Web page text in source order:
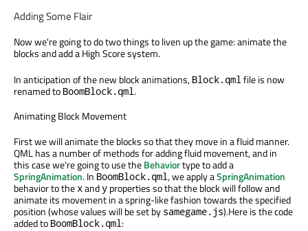
Adding Some Flair
Now we're going to do two things to liven up the game: animate the
blocks and add a High Score system.
In anticipation of the new block animations, Block.qml file is now
renamed to BoomBlock.qml .
Animating Block Movement
First we will animate the blocks so that they move in a fluid manner.
QML has a number of methods for adding fluid movement, and in
this case we're going to use theBehaviortype to add a
SpringAnimation. InBoomBlock.qml , we apply aSpringAnimation
behavior to the xandy properties so that the block will follow and
animate its movement in a spring-like fashion towards the specified
position (whose values will be set by samegame.js).Here is the code
added to BoomBlock.qml :